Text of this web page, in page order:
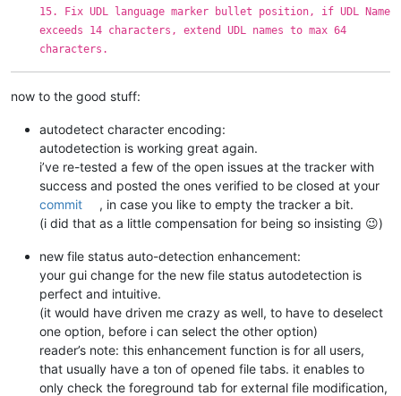
15. Fix UDL language marker bullet position, if UDL Name
exceeds 14 characters, extend UDL names to max 64
characters.
now to the good stuff:
autodetect character encoding:
autodetection is working great again.
i’ve re-tested a few of the open issues at the tracker with
success and posted the ones verified to be closed at your
commit
, in case you like to empty the tracker a bit.
(i did that as a little compensation for being so insisting 😉)
new file status auto-detection enhancement:
your gui change for the new file status autodetection is
perfect and intuitive.
(it would have driven me crazy as well, to have to deselect
one option, before i can select the other option)
reader’s note: this enhancement function is for all users,
that usually have a ton of opened file tabs. it enables to
only check the foreground tab for external file modification,